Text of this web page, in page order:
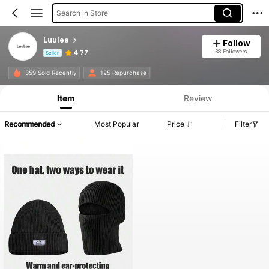
Search in Store
LuuIee
Seller 4.77
Follow
38 Followers
359 Sold Recently 125 Repurchase
Product Info: Price Disclosure, Sales & Stock Details.
Item Review
Recommended Most Popular Price Filter